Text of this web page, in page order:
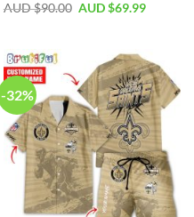
AUD $90.00 AUD $69.99
-32%